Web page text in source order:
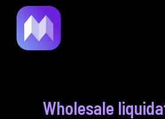
content
Wholesale
navigation